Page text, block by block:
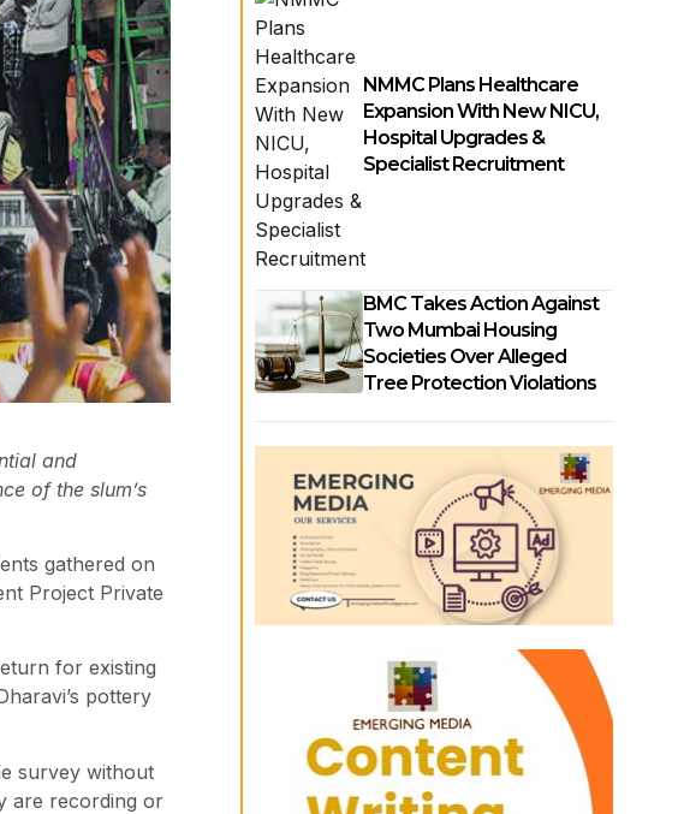
and
of the slum’s
gathered on
Project Private
for existing
pottery
survey without
are recording or
NMMC Plans Healthcare
Expansion With New NICU,
Hospital Upgrades &
Specialist Recruitment
BMC Takes Action Against
Two Mumbai Housing
Societies Over Alleged
Tree Protection Violations